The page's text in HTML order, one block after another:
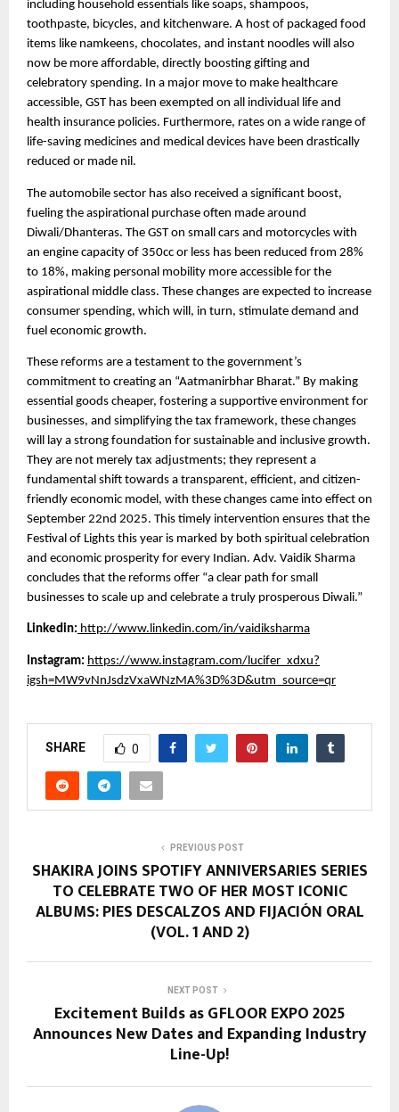
including household essentials like soaps, shampoos,
toothpaste, bicycles, and kitchenware. A host of packaged food
items like namkeens, chocolates, and instant noodles will also
now be more affordable, directly boosting gifting and
celebratory spending. In a major move to make healthcare
accessible, GST has been exempted on all individual life and
health insurance policies. Furthermore, rates on a wide range of
life-saving medicines and medical devices have been drastically
reduced or made nil.
The automobile sector has also received a significant boost,
fueling the aspirational purchase often made around
Diwali/Dhanteras. The GST on small cars and motorcycles with
an engine capacity of 350cc or less has been reduced from 28%
to 18%, making personal mobility more accessible for the
aspirational middle class. These changes are expected to increase
consumer spending, which will, in turn, stimulate demand and
fuel economic growth.
These reforms are a testament to the government’s
commitment to creating an “Aatmanirbhar Bharat.” By making
essential goods cheaper, fostering a supportive environment for
businesses, and simplifying the tax framework, these changes
will lay a strong foundation for sustainable and inclusive growth.
They are not merely tax adjustments; they represent a
fundamental shift towards a transparent, efficient, and citizen-
friendly economic model, with these changes came into effect on
September 22nd 2025. This timely intervention ensures that the
Festival of Lights this year is marked by both spiritual celebration
and economic prosperity for every Indian. Adv. Vaidik Sharma
concludes that the reforms offer “a clear path for small
businesses to scale up and celebrate a truly prosperous Diwali.”
Linkedin: http://www.linkedin.com/in/vaidiksharma
Instagram: https://www.instagram.com/lucifer_xdxu?
igsh=MW9vNnJsdzVxaWNzMA%3D%3D&utm_source=qr
SHARE 0
PREVIOUS POST
SHAKIRA JOINS SPOTIFY ANNIVERSARIES SERIES
TO CELEBRATE TWO OF HER MOST ICONIC
ALBUMS: PIES DESCALZOS AND FIJACIÓN ORAL
(VOL. 1 AND 2)
NEXT POST
Excitement Builds as GFLOOR EXPO 2025
Announces New Dates and Expanding Industry
Line-Up!